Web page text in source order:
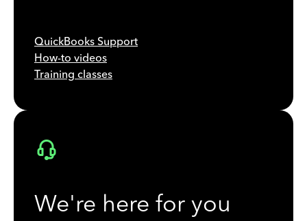
QuickBooks Support
How-to videos
Training classes
We're here for you